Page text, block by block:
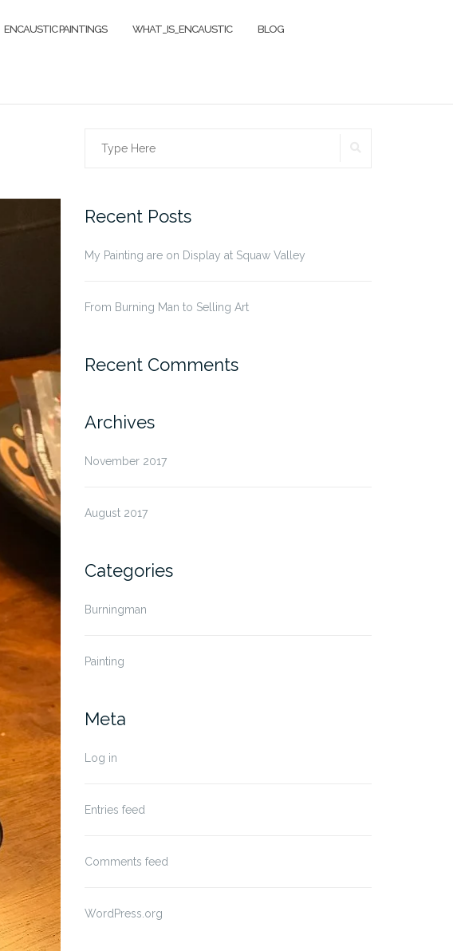
ENCAUSTIC PAINTINGS WHAT_IS_ENCAUSTIC BLOG
Search
Recent Posts
My Painting are on Display at Squaw Valley
From Burning Man to Selling Art
Recent Comments
Archives
November 2017
August 2017
Categories
Burningman
Painting
Meta
Log in
Entries feed
Comments feed
WordPress.org